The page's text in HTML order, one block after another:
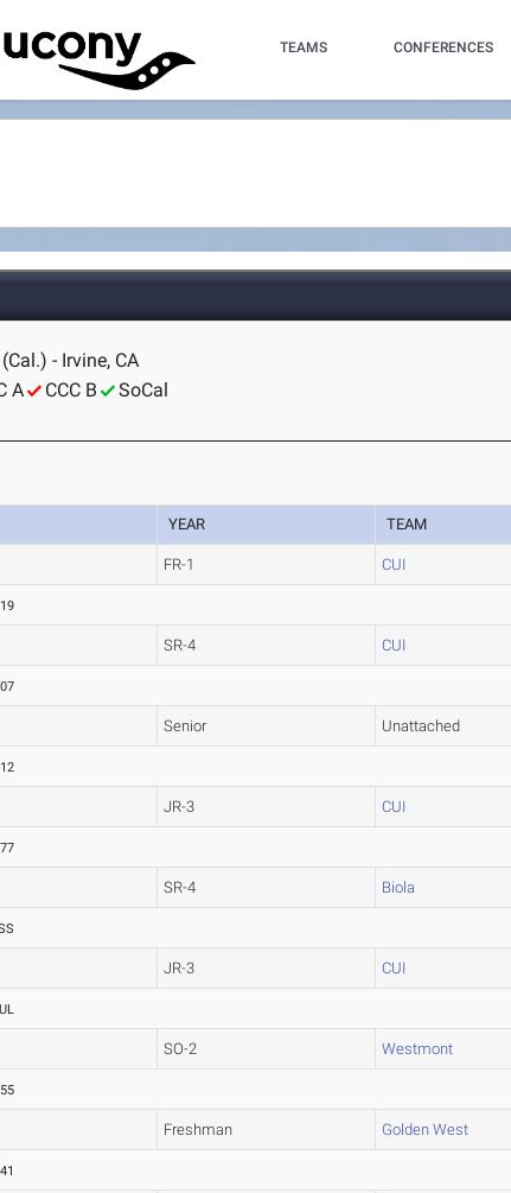
TEAMS CONFERENCES
- Irvine, CA
A CCC B SoCal
YEAR TEAM
FR-1 CUI
SR-4 CUI
Senior Unattached
JR-3 CUI
SR-4 Biola
JR-3 CUI
SO-2 Westmont
Freshman Golden West